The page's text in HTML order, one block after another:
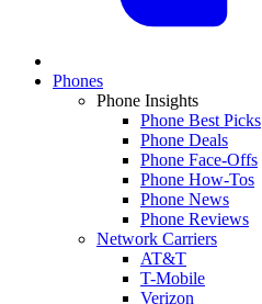
Phones
Phone Insights
Phone Best Picks
Phone Deals
Phone Face-Offs
Phone How-Tos
Phone News
Phone Reviews
Network Carriers
AT&T
T-Mobile
Verizon